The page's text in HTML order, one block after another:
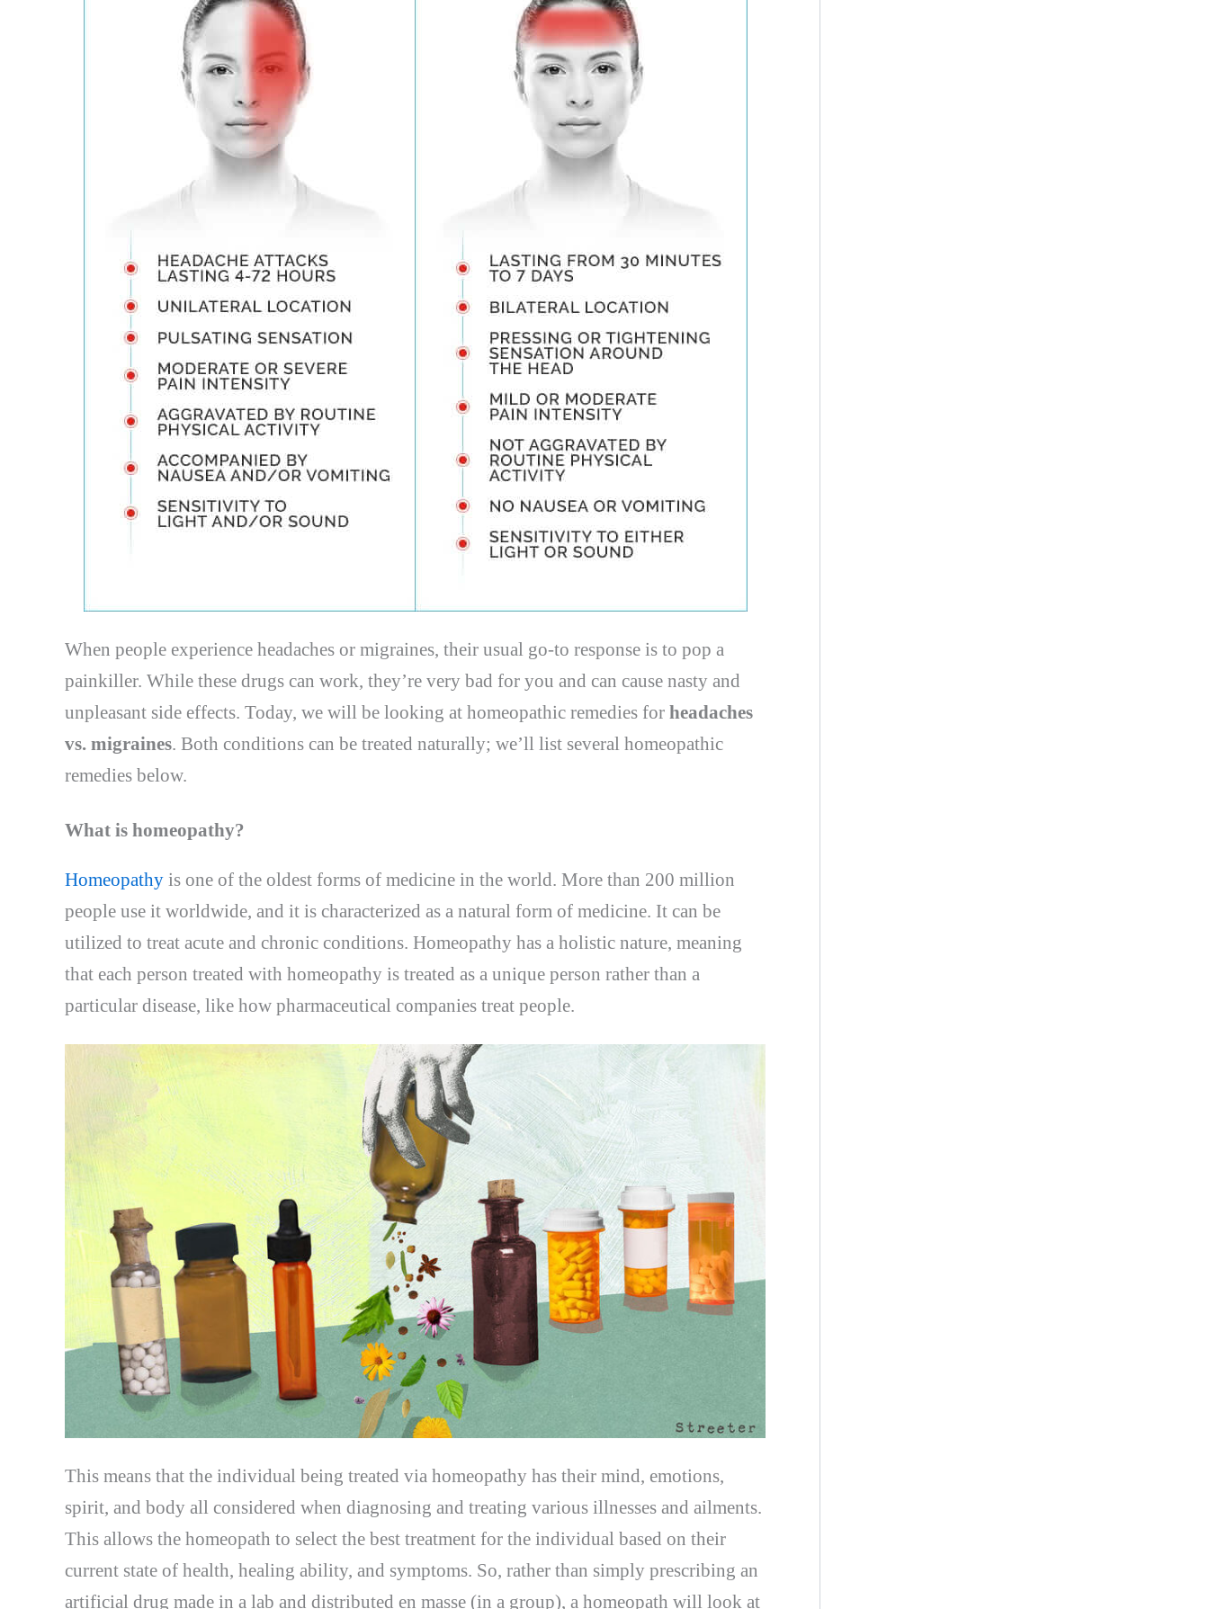
When people experience headaches or migraines, their usual go-to response is to pop a
painkiller. While these drugs can work, they’re very bad for you and can cause nasty and
unpleasant side effects. Today, we will be looking at homeopathic remedies for headaches
vs. migraines. Both conditions can be treated naturally; we’ll list several homeopathic
remedies below.
What is homeopathy?
Homeopathy is one of the oldest forms of medicine in the world. More than 200 million
people use it worldwide, and it is characterized as a natural form of medicine. It can be
utilized to treat acute and chronic conditions. Homeopathy has a holistic nature, meaning
that each person treated with homeopathy is treated as a unique person rather than a
particular disease, like how pharmaceutical companies treat people.
This means that the individual being treated via homeopathy has their mind, emotions,
spirit, and body all considered when diagnosing and treating various illnesses and ailments.
This allows the homeopath to select the best treatment for the individual based on their
current state of health, healing ability, and symptoms. So, rather than simply prescribing an
artificial drug made in a lab and distributed en masse (in a group), a homeopath will look at